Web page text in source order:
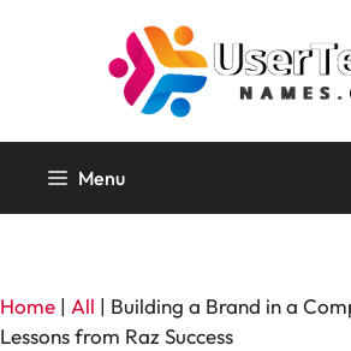
Menu
Home | All | Building a Brand in a
Lessons from Raz Success